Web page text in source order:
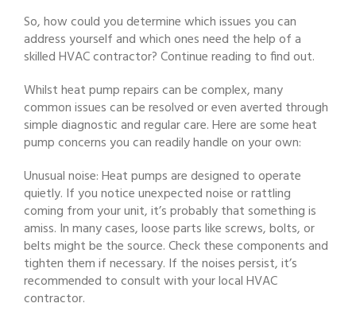
So, how could you determine which issues you can
address yourself and which ones need the help of a
skilled HVAC contractor? Continue reading to find out.
Whilst heat pump repairs can be complex, many
common issues can be resolved or even averted through
simple diagnostic and regular care. Here are some heat
pump concerns you can readily handle on your own:
Unusual noise: Heat pumps are designed to operate
quietly. If you notice unexpected noise or rattling
coming from your unit, it’s probably that something is
amiss. In many cases, loose parts like screws, bolts, or
belts might be the source. Check these components and
tighten them if necessary. If the noises persist, it’s
recommended to consult with your local HVAC
contractor.